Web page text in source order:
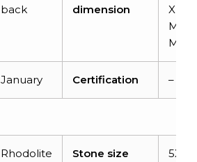
back
dimension
X 5.7
MM
MM
January Certification –
Rhodolite
Stone size 5X3